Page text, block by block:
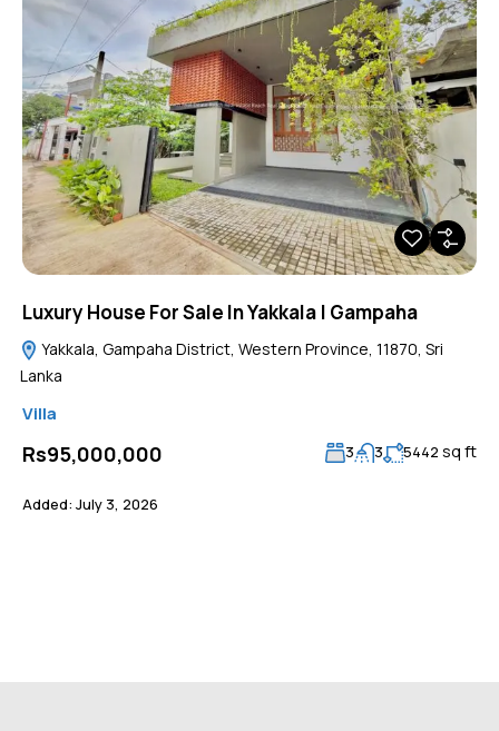
Luxury House For Sale In Yakkala | Gampaha
Yakkala, Gampaha District, Western Province, 11870, Sri
Lanka
Villa
Rs95,000,000 3 3 5442 sq ft
Added: July 3, 2026